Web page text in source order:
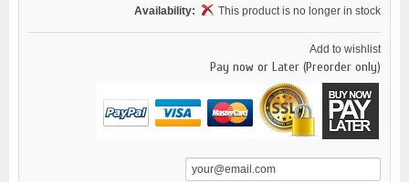
Availability:
This product is no longer in stock
Add to wishlist
Pay now or Later (Preorder only)